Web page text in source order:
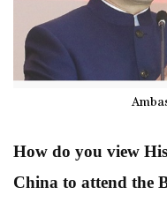
How do you view
China to attend the